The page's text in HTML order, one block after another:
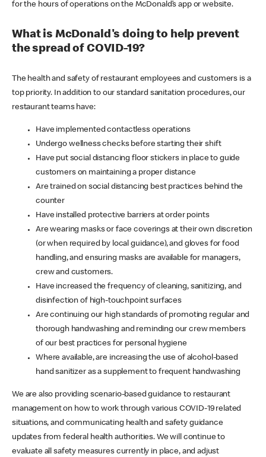
for the hours of operations on the McDonald’s app or website.
What is McDonald's doing to help prevent
the spread of COVID-19?
The health and safety of restaurant employees and customers is a
top priority. In addition to our standard sanitation procedures, our
restaurant teams have:
Have implemented contactless operations
Undergo wellness checks before starting their shift
Have put social distancing floor stickers in place to guide
customers on maintaining a proper distance
Are trained on social distancing best practices behind the
counter
Have installed protective barriers at order points
Are wearing masks or face coverings at their own discretion
(or when required by local guidance), and gloves for food
handling, and ensuring masks are available for managers,
crew and customers.
Have increased the frequency of cleaning, sanitizing, and
disinfection of high-touchpoint surfaces
Are continuing our high standards of promoting regular and
thorough handwashing and reminding our crew members
of our best practices for personal hygiene
Where available, are increasing the use of alcohol-based
hand sanitizer as a supplement to frequent handwashing
We are also providing scenario-based guidance to restaurant
management on how to work through various COVID-19 related
situations, and communicating health and safety guidance
updates from federal health authorities. We will continue to
evaluate all safety measures currently in place, and adjust